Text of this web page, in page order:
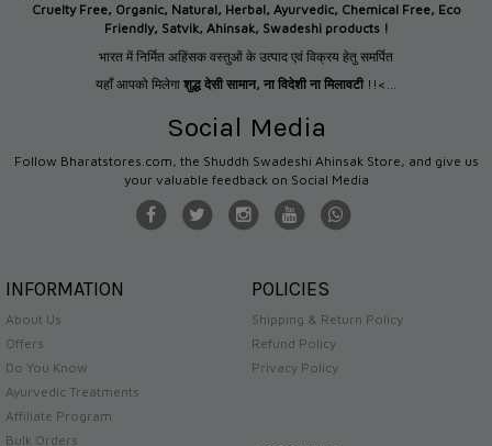
Cruelty Free, Organic, Natural, Herbal, Ayurvedic, Chemical Free, Eco
Friendly, Satvik, Ahinsak, Swadeshi products !
भारत में निर्मित अहिंसक वस्तुओं के उत्पाद एवं विक्रय हेतु समर्पित
यहाँ आपको मिलेगा शुद्ध देसी सामान, ना विदेशी ना मिलावटी !!<...
Social Media
Follow Bharatstores.com, the Shuddh Swadeshi Ahinsak Store, and give us
your valuable feedback on Social Media
INFORMATION
About Us
Offers
Do You Know
Ayurvedic Treatments
Affiliate Program
Bulk Orders
POLICIES
Shipping & Return Policy
Refund Policy
Privacy Policy